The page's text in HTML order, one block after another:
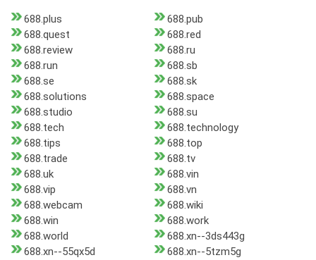
688.plus
688.pub
688.quest
688.red
688.review
688.ru
688.run
688.sb
688.se
688.sk
688.solutions
688.space
688.studio
688.su
688.tech
688.technology
688.tips
688.top
688.trade
688.tv
688.uk
688.vin
688.vip
688.vn
688.webcam
688.wiki
688.win
688.work
688.world
688.xn--3ds443g
688.xn--55qx5d
688.xn--5tzm5g